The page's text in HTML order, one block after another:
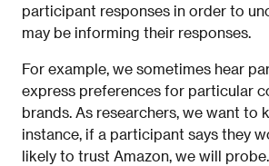
participant responses in order to
may be informing their responses.
For example, we sometimes hear
express preferences for particular
brands. As researchers, we want to
instance, if a participant says they
likely to trust Amazon, we will